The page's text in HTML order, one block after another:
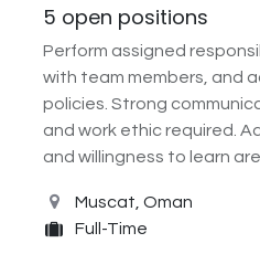
5 open positions
Perform assigned
with team members, and
policies. Strong
and work ethic required.
and willingness to learn are
Muscat Oman
Full-Time